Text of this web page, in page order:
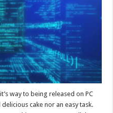
way to being released on PC
cake nor an easy task.